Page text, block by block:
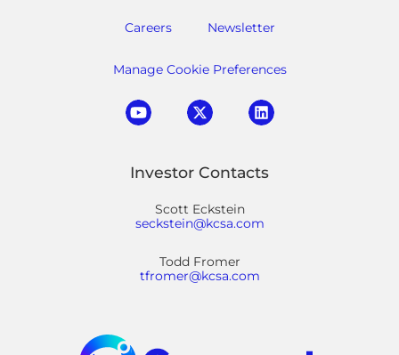
Careers Newsletter
Manage Cookie Preferences
Investor Contacts
Scott Eckstein
seckstein@kcsa.com
Todd Fromer
tfromer@kcsa.com